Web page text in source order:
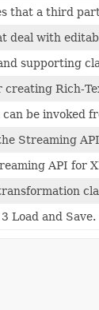
that a third
deal with
supporting
creating Rich-
be invoked
Streaming
API for
Load and Save.